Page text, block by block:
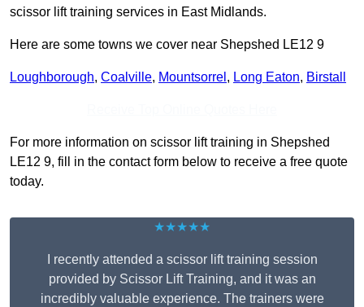
scissor lift training services in East Midlands.
Here are some towns we cover near Shepshed LE12 9
Loughborough, Coalville, Mountsorrel , Long Eaton, Birstall
For more information on scissor lift training in Shepshed
LE12 9, fill in the contact form below to receive a free quote
today.
★★★★★
I recently attended a scissor lift training session
provided by Scissor Lift Training, and it was an
incredibly valuable experience. The trainers were